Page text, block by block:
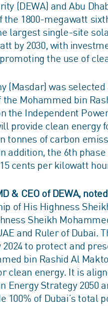
(DEWA) and Abu
1800-megawatt
largest single-site
by 2030, with
the use of
(Masdar) was
the Mohammed bin
the Independent
provide clean energy
tonnes of carbon
addition, the 6th
cents per kilowatt
& CEO of DEWA, noted
of His Highness
Sheikh
and Ruler of Dubai.
to protect and
bin Rashid Al
clean energy. It is
Energy Strategy 2050
100% of Dubai’s total